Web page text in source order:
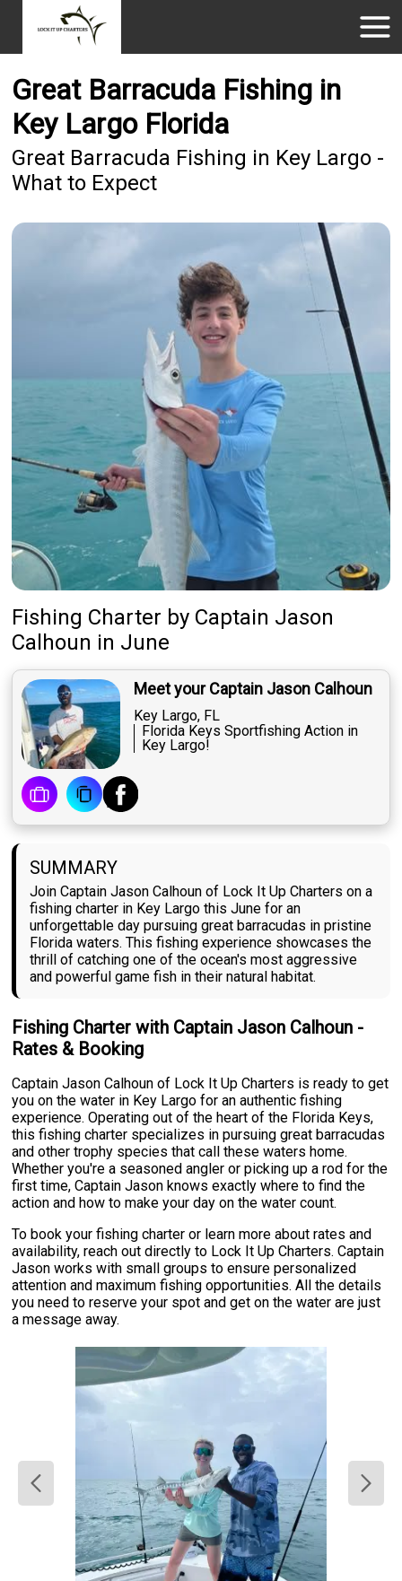
Great Barracuda Fishing in
Key Largo Florida
Great Barracuda Fishing in Key Largo -
What to Expect
Fishing Charter by Captain Jason
Calhoun in June
Meet your Captain Jason Calhoun
Key Largo, FL
Florida Keys Sportfishing Action in
Key Largo!
SUMMARY
Join Captain Jason Calhoun of Lock It Up Charters on a
fishing charter in Key Largo this June for an
unforgettable day pursuing great barracudas in pristine
Florida waters. This fishing experience showcases the
thrill of catching one of the ocean's most aggressive
and powerful game fish in their natural habitat.
Fishing Charter with Captain Jason Calhoun -
Rates & Booking
Captain Jason Calhoun of Lock It Up Charters is ready to get
you on the water in Key Largo for an authentic fishing
experience. Operating out of the heart of the Florida Keys,
this fishing charter specializes in pursuing great barracudas
and other trophy species that call these waters home.
Whether you're a seasoned angler or picking up a rod for the
first time, Captain Jason knows exactly where to find the
action and how to make your day on the water count.
To book your fishing charter or learn more about rates and
availability, reach out directly to Lock It Up Charters. Captain
Jason works with small groups to ensure personalized
attention and maximum fishing opportunities. All the details
you need to reserve your spot and get on the water are just
a message away.